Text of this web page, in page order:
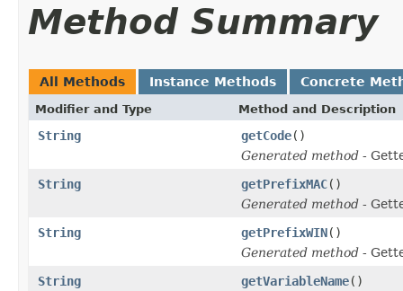
Method Summary
All Methods Instance Methods Concrete
Modifier and Type Method and Description
String getCode()
Generated method -
String
getPrefixMAC()
Generated method -
String
getPrefixWIN()
Generated method -
String
getVariableName()